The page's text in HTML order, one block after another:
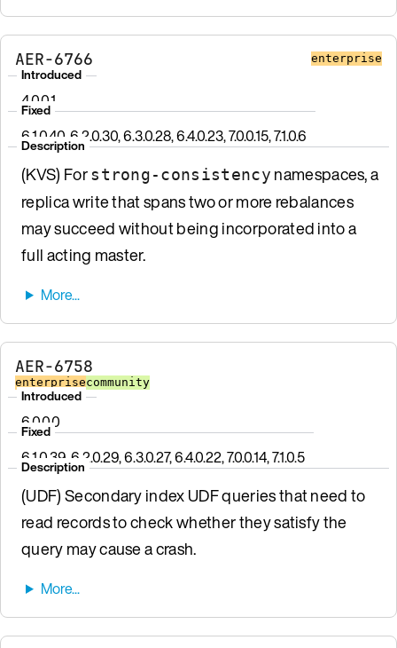
AER-6766 enterprise
Introduced
4.0.0.1
Fixed
6.1.0.40, 6.2.0.30, 6.3.0.28, 6.4.0.23, 7.0.0.15, 7.1.0.6
Description
(KVS) Forstrong-consistency namespaces, a
replica write that spans two or more rebalances
may succeed without being incorporated into a
full acting master.
AER-6758
enterprisecommunity
Introduced
6.0.0.0
Fixed
6.1.0.39, 6.2.0.29, 6.3.0.27, 6.4.0.22, 7.0.0.14, 7.1.0.5
Description
(UDF) Secondary index UDF queries that need to
read records to check whether they satisfy the
query may cause a crash.